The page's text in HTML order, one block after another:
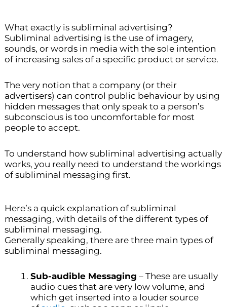
What exactly is subliminal advertising?
Subliminal advertising is the use of imagery,
sounds, or words in media with the sole intention
of increasing sales of a specific product or service.
The very notion that a company (or their
advertisers) can control public behaviour by using
hidden messages that only speak to a person’s
subconscious is too uncomfortable for most
people to accept.
To understand how subliminal advertising actually
works, you really need to understand the workings
of subliminal messaging first.
Here’s a quick explanation of subliminal
messaging, with details of the different types of
subliminal messaging.
Generally speaking, there are three main types of
subliminal messaging.
Sub-audible Messaging – These are usually
audio cues that are very low volume, and
which get inserted into a louder source